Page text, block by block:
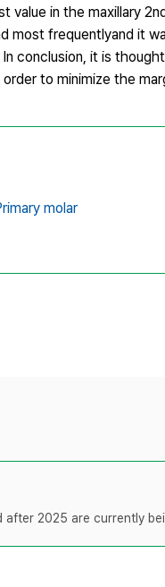
value in the maxillary
most frequentlyand it
conclusion, it is
to minimize the
molar
after 2025 are currently